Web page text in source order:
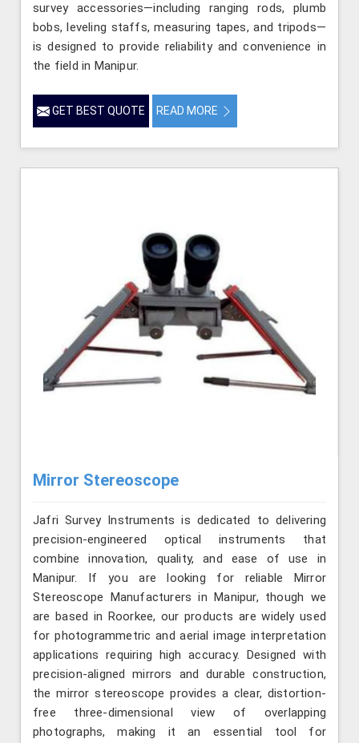
survey accessories—including ranging rods, plumb
bobs, leveling staffs, measuring tapes, and tripods—
is designed to provide reliability and convenience in
the field in Manipur.
GET BEST QUOTE READ MORE
Mirror Stereoscope
Jafri Survey Instruments is dedicated to delivering
precision-engineered optical instruments that
combine innovation, quality, and ease of use in
Manipur. If you are looking for reliable Mirror
Stereoscope Manufacturers in Manipur, though we
are based in Roorkee, our products are widely used
for photogrammetric and aerial image interpretation
applications requiring high accuracy. Designed with
precision-aligned mirrors and durable construction,
the mirror stereoscope provides a clear, distortion-
free three-dimensional view of overlapping
photographs, making it an essential tool for